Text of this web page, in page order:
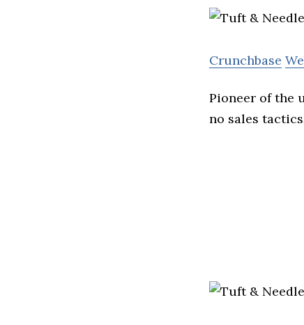
Crunchbase
Pioneer of the
no sales